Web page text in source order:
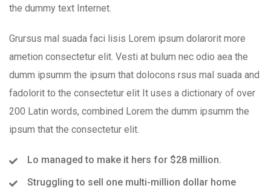
the dummy text Internet.
Grursus mal suada faci lisis Lorem ipsum dolarorit more
ametion consectetur elit. Vesti at bulum nec odio aea the
dumm ipsumm the ipsum that dolocons rsus mal suada and
fadolorit to the consectetur elit It uses a dictionary of over
200 Latin words, combined Lorem the dumm ipsumm the
ipsum that the consectetur elit.
Lo managed to make it hers for $28 million.
Struggling to sell one multi-million dollar home